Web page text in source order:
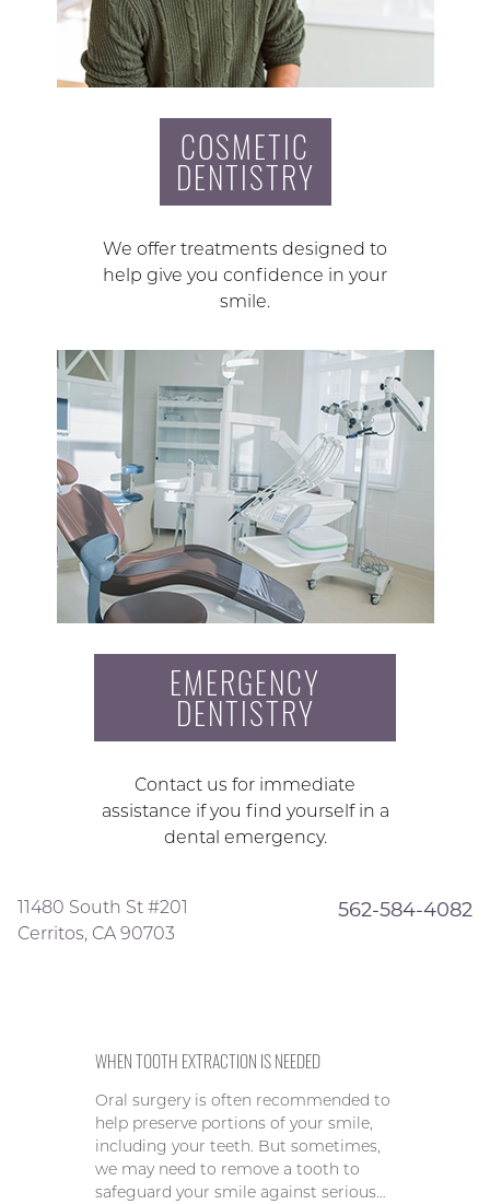
COSMETIC
DENTISTRY
We offer treatments designed to
help give you confidence in your
smile.
EMERGENCY
DENTISTRY
Contact us for immediate
assistance if you find yourself in a
dental emergency.
11480 South St #201
Cerritos, CA 90703
562-584-4082
WHEN TOOTH EXTRACTION IS NEEDED
Oral surgery is often recommended to
help preserve portions of your smile,
including your teeth. But sometimes,
we may need to remove a tooth to
safeguard your smile against serious…